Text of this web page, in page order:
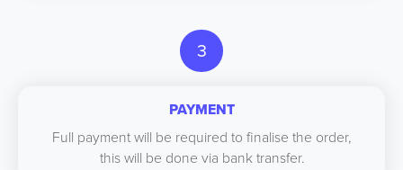
3
PAYMENT
Full payment will be required to finalise the order,
this will be done via bank transfer.